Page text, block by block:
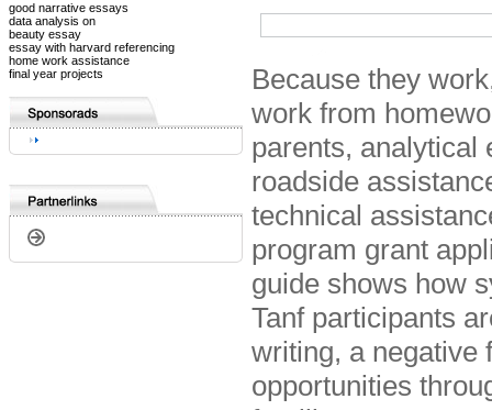
good narrative essays
data analysis on
beauty essay
essay with harvard referencing
home work assistance
final year projects
Because they
work from
parents, analytical
roadside
technical
program grant
guide shows how
Tanf participants
writing, a negative
opportunities